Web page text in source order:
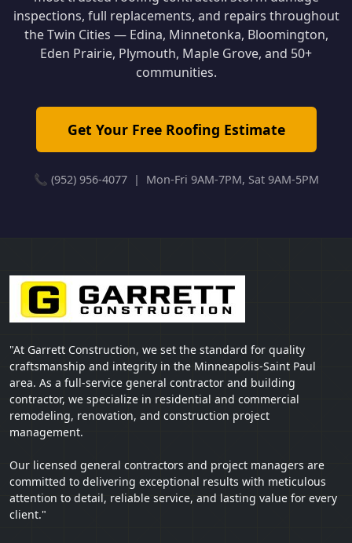
inspections, full replacements, and repairs throughout
the Twin Cities — Edina, Minnetonka, Bloomington,
Eden Prairie, Plymouth, Maple Grove, and 50+
communities.
Get Your Free Roofing Estimate
📞 (952) 956-4077 | Mon-Fri 9AM-7PM, Sat 9AM-5PM
"At Garrett Construction, we set the standard for quality
craftsmanship and integrity in the Minneapolis-Saint Paul
area. As a full-service general contractor and building
contractor, we specialize in residential and commercial
remodeling, renovation, and construction project
management.
Our licensed general contractors and project managers are
committed to delivering exceptional results with meticulous
attention to detail, reliable service, and lasting value for every
client."